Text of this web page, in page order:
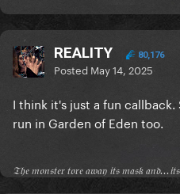
REALITY 80,176
Posted May 14, 2025
I think it's just a fun
run in Garden of Eden too.
𝔗𝔥𝔢 𝔪𝔬𝔫𝔰𝔱𝔢𝔯 𝔱𝔬𝔯𝔢 𝔞𝔴𝔞𝔶 𝔦𝔱𝔰 𝔪𝔞𝔰𝔨